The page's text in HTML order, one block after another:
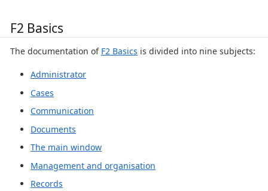
F2 Basics
The documentation of F2 Basics is divided into nine subjects:
Administrator
Cases
Communication
Documents
The main window
Management and organisation
Records